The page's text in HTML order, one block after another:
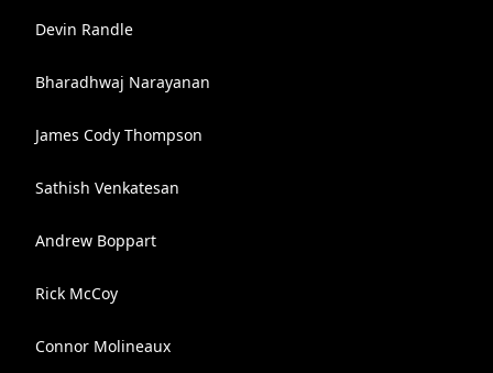
Devin Randle
Bharadhwaj Narayanan
James Cody Thompson
Sathish Venkatesan
Andrew Boppart
Rick McCoy
Connor Molineaux